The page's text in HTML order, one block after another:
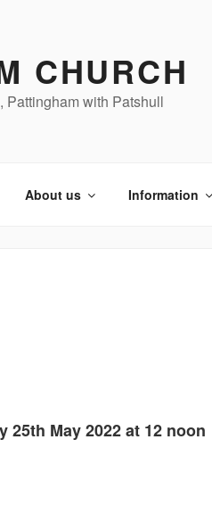
CHURCH
Pattingham with Patshull
About us Information
25th May 2022 at 12 noon